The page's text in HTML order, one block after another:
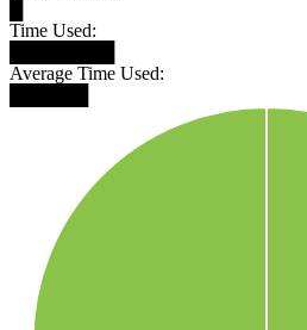
Time Used:
Average Time Used: